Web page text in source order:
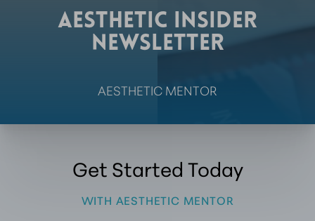
AESTHETIC INSIDER
NEWSLETTER
AESTHETIC MENTOR
Get Started Today
WITH AESTHETIC MENTOR